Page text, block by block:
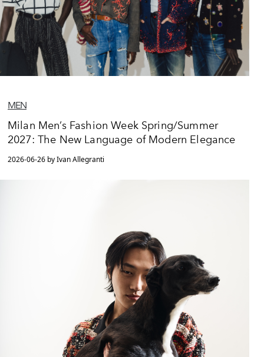
MEN
Milan Men’s Fashion Week Spring/Summer
2027: The New Language of Modern Elegance
2026-06-26 by Ivan Allegranti